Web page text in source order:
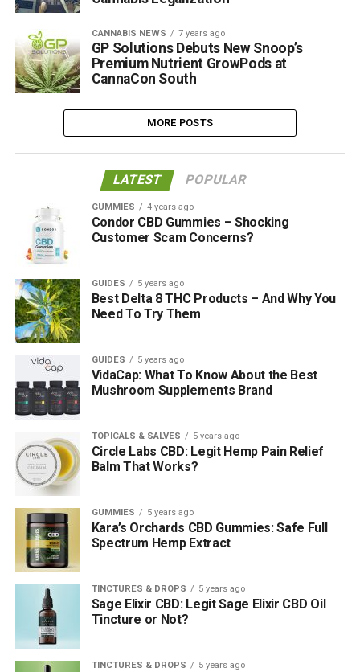
CANNABIS NEWS 7 years ago
GP Solutions Debuts New Snoop’s
Premium Nutrient GrowPods at
CannaCon South
MORE POSTS
LATEST POPULAR
GUMMIES 4 years ago
Condor CBD Gummies – Shocking
Customer Scam Concerns?
GUIDES 5 years ago
Best Delta 8 THC Products – And Why You
Need To Try Them
GUIDES 5 years ago
VidaCap: What To Know About the Best
Mushroom Supplements Brand
TOPICALS & SALVES 5 years ago
Circle Labs CBD: Legit Hemp Pain Relief
Balm That Works?
GUMMIES 5 years ago
Kara’s Orchards CBD Gummies: Safe Full
Spectrum Hemp Extract
TINCTURES & DROPS 5 years ago
Sage Elixir CBD: Legit Sage Elixir CBD Oil
Tincture or Not?
TINCTURES & DROPS 5 years ago